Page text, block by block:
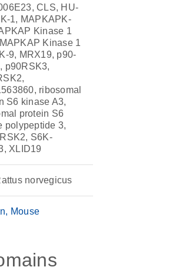
CLS, HU-
1, MAPKAPK-
Kinase 1
Kinase 1
9, MRX19, p90-
p90RSK3,
ribosomal
S6 kinase A3,
protein S6
polypeptide 3,
S6K-
XLID19
norvegicus
Mouse